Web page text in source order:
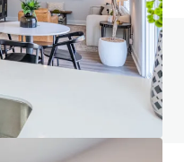
visit our FAQ page